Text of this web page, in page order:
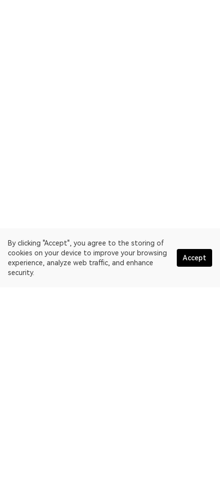
By clicking "Accept", you agree to the storing of
cookies on your device to improve your browsing
experience, analyze web traffic, and enhance
security.
Accept